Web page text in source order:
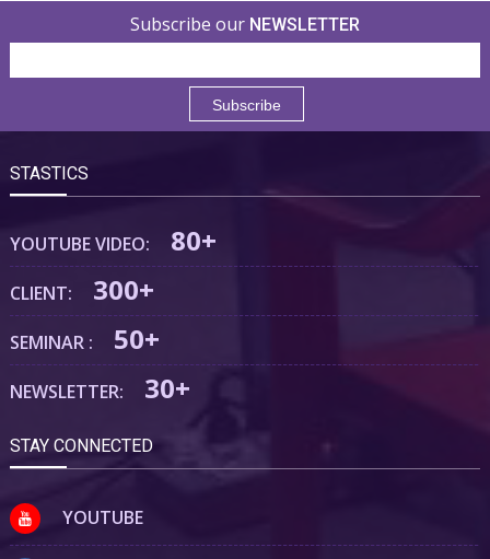
Subscribe our NEWSLETTER
STASTICS
YOUTUBE VIDEO: 80+
CLIENT: 300+
SEMINAR : 50+
NEWSLETTER: 30+
STAY CONNECTED
YOUTUBE